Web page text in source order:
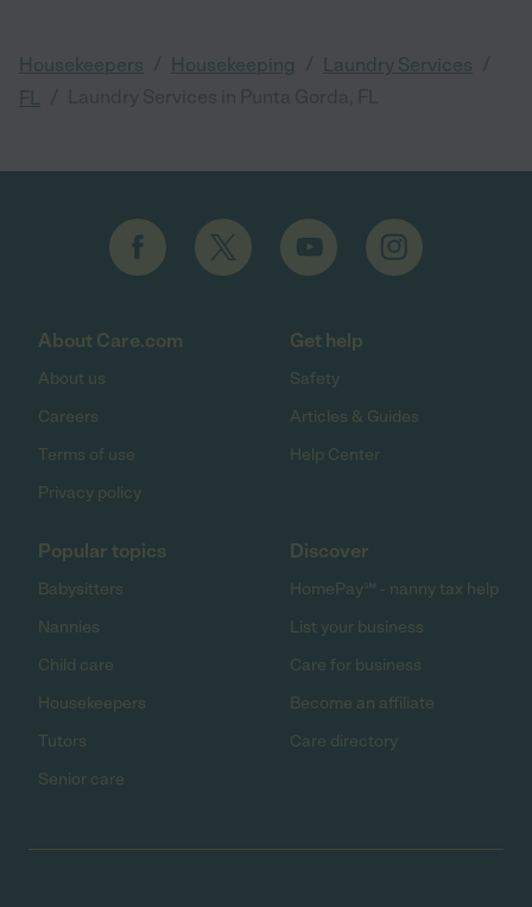
Housekeepers Housekeeping Laundry Services
FL
About Care.com
About us
Careers
Terms of use
Privacy policy
Get help
Safety
Articles & Guides
Help Center
Popular topics
Babysitters
Nannies
Child care
Housekeepers
Tutors
Senior care
Discover
HomePay℠ - nanny tax help
List your business
Care for business
Become an affiliate
Care directory